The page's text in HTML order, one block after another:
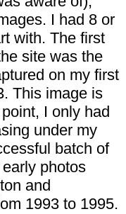
I had 8 or
with. The first
site was the
on my first
This image is
I only had
under my
batch of
photos
and
1993 to 1995.